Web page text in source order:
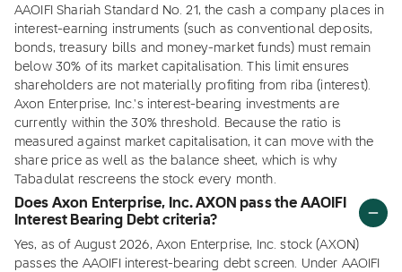
AAOIFI Shariah Standard No. 21, the cash a company places in
interest-earning instruments (such as conventional deposits,
bonds, treasury bills and money-market funds) must remain
below 30% of its market capitalisation. This limit ensures
shareholders are not materially profiting from riba (interest).
Axon Enterprise, Inc.'s interest-bearing investments are
currently within the 30% threshold. Because the ratio is
measured against market capitalisation, it can move with the
share price as well as the balance sheet, which is why
Tabadulat rescreens the stock every month.
Does Axon Enterprise, Inc. AXON pass the AAOIFI
Interest Bearing Debt criteria?
Yes, as of August 2026, Axon Enterprise, Inc. stock (AXON)
passes the AAOIFI interest-bearing debt screen. Under AAOIFI